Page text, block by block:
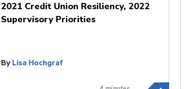
2021 Credit Union Resiliency, 2022
Supervisory Priorities
By Lisa Hochgraf